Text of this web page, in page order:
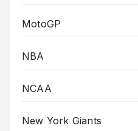
MotoGP
NBA
NCAA
New York Giants